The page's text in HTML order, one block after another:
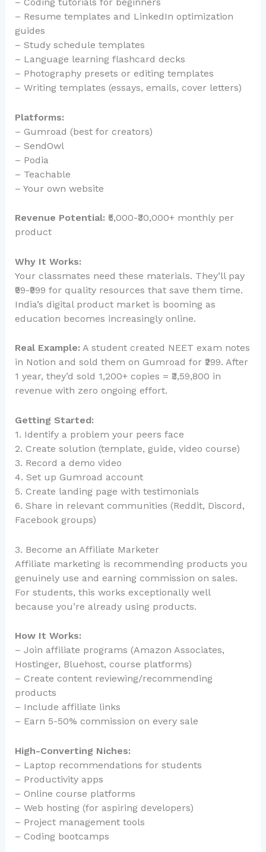
– Resume templates and LinkedIn optimization
guides
– Study schedule templates
– Language learning flashcard decks
– Photography presets or editing templates
– Writing templates (essays, emails, cover letters)
Platforms:
– Gumroad (best for creators)
– SendOwl
– Podia
– Teachable
– Your own website
Revenue Potential: ₹5,000-₹30,000+ monthly per
product
Why It Works:
Your classmates need these materials. They’ll pay
₹99-₹999 for quality resources that save them time.
India’s digital product market is booming as
education becomes increasingly online.
Real Example: A student created NEET exam notes
in Notion and sold them on Gumroad for ₹299. After
1 year, they’d sold 1,200+ copies = ₹3,59,800 in
revenue with zero ongoing effort.
Getting Started:
1. Identify a problem your peers face
2. Create solution (template, guide, video course)
3. Record a demo video
4. Set up Gumroad account
5. Create landing page with testimonials
6. Share in relevant communities (Reddit, Discord,
Facebook groups)
3. Become an Affiliate Marketer
Affiliate marketing is recommending products you
genuinely use and earning commission on sales.
For students, this works exceptionally well
because you’re already using products.
How It Works:
– Join affiliate programs (Amazon Associates,
Hostinger, Bluehost, course platforms)
– Create content reviewing/recommending
products
– Include affiliate links
– Earn 5-50% commission on every sale
High-Converting Niches:
– Laptop recommendations for students
– Productivity apps
– Online course platforms
– Web hosting (for aspiring developers)
– Project management tools
– Coding bootcamps